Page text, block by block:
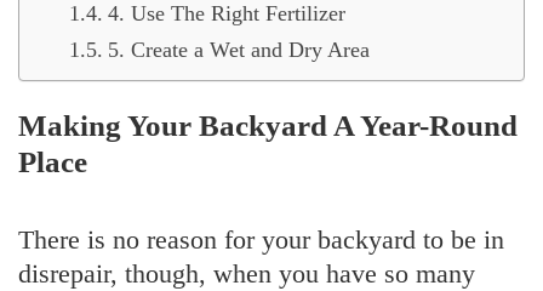
4. Use The Right Fertilizer
5. Create a Wet and Dry Area
Making Your Backyard A Year-Round
Place
There is no reason for your backyard to be in
disrepair, though, when you have so many